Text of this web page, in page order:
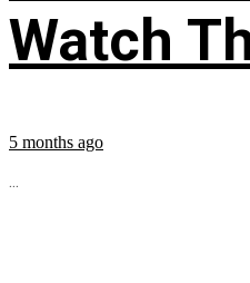
Watch
5 months ago
...